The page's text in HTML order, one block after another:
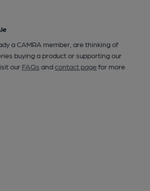
a CAMRA member, are thinking of
buying a product or supporting our
our FAQs andcontact pagefor more